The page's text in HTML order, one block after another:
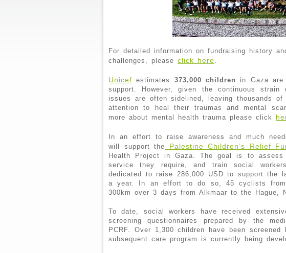
For detailed information on fundraising history
challenges, please click here
Unicef estimates 373,000 children
in Gaza are
support. However, given the continuous strain
issues are often sidelined, leaving thousands of
attention to heal their traumas and mental
more about mental health trauma please click
In an effort to raise awareness and much
will support the Palestine Children’s Relief
Health Project in Gaza. The goal is to assess
service they require, and train social
dedicated to raise 286,000 USD to support the
a year. In an effort to do so, 45 cyclists
300km over 3 days from Alkmaar to the Hague,
To date, social workers have received
screening questionnaires prepared by the
PCRF. Over 1,300 children have been
subsequent care program is currently being